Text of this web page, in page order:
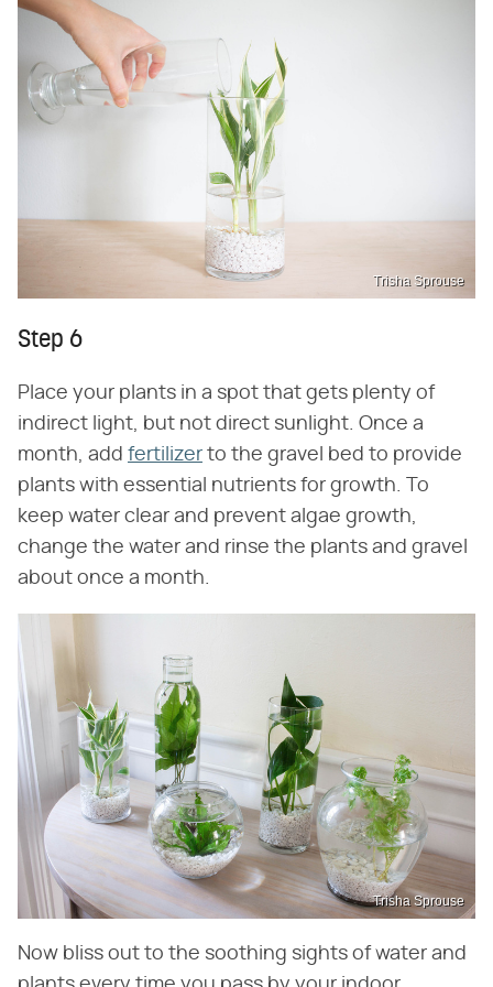
Trisha Sprouse
Step 6
Place your plants in a spot that gets plenty of
indirect light, but not direct sunlight. Once a
month, add fertilizer to the gravel bed to provide
plants with essential nutrients for growth. To
keep water clear and prevent algae growth,
change the water and rinse the plants and gravel
about once a month.
Trisha Sprouse
Now bliss out to the soothing sights of water and